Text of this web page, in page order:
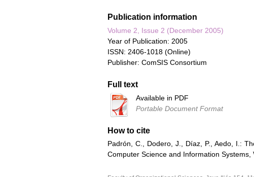
Publication information
Volume 2, Issue 2 (December 2005)
Year of Publication: 2005
ISSN: 2406-1018 (Online)
Publisher: ComSIS Consortium
Full text
Available in PDF
Portable Document Format
How to cite
Padrón, C., Dodero, J., Díaz, P., Aedo, I.:
Computer Science and Information Systems,